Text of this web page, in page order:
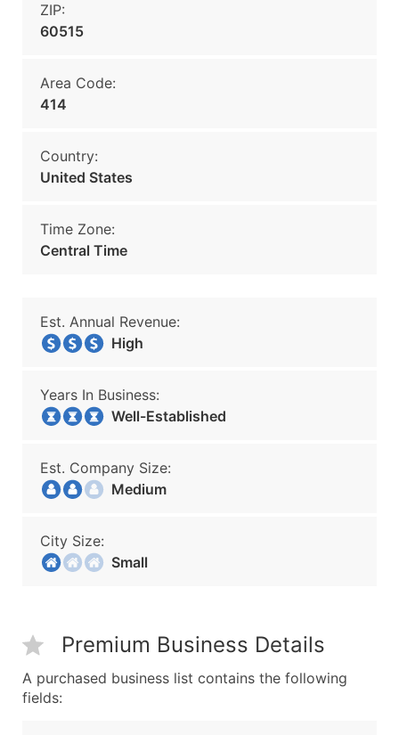
ZIP:
60515
Area Code:
414
Country:
United States
Time Zone:
Central Time
Est. Annual Revenue:
High
Years In Business:
Well-Established
Est. Company Size:
Medium
City Size:
Small
Premium Business Details
A purchased business list contains the following
fields: